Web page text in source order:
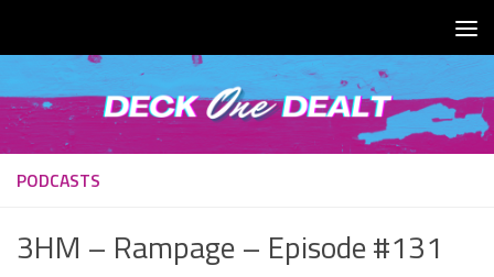
PODCASTS
3HM – Rampage – Episode #131